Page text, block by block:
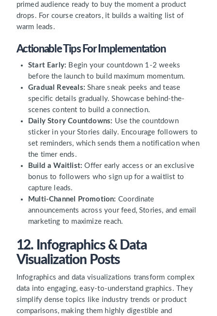
primed audience ready to buy the moment a product
drops. For course creators, it builds a waiting list of
warm leads.
Actionable Tips For Implementation
Start Early: Begin your countdown 1-2 weeks
before the launch to build maximum momentum.
Gradual Reveals: Share sneak peeks and tease
specific details gradually. Showcase behind-the-
scenes content to build a connection.
Daily Story Countdowns: Use the countdown
sticker in your Stories daily. Encourage followers to
set reminders, which sends them a notification when
the timer ends.
Build a Waitlist: Offer early access or an exclusive
bonus to followers who sign up for a waitlist to
capture leads.
Multi-Channel Promotion: Coordinate
announcements across your feed, Stories, and email
marketing to maximize reach.
12. Infographics & Data
Visualization Posts
Infographics and data visualizations transform complex
data into engaging, easy-to-understand graphics. They
simplify dense topics like industry trends or product
comparisons, making them highly digestible and